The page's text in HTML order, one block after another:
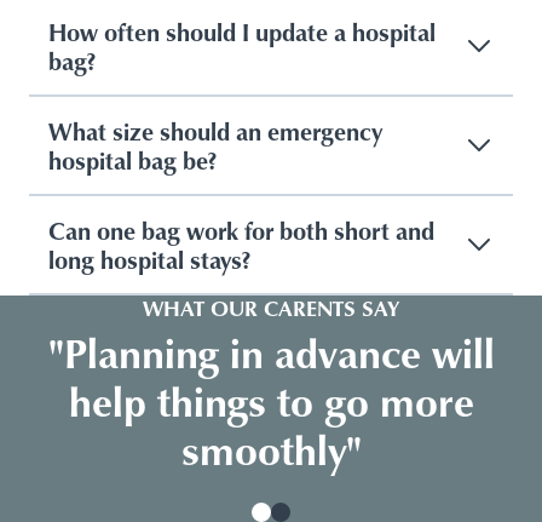
How often should I update a hospital
bag?
What size should an emergency
hospital bag be?
Can one bag work for both short and
long hospital stays?
WHAT OUR CARENTS SAY
"Planning in advance will
help things to go more
smoothly"